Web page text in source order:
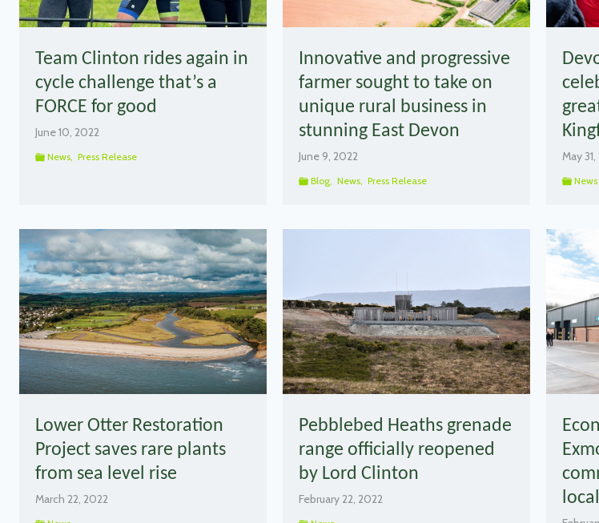
Team Clinton rides again in
cycle challenge that’s a
FORCE for good
June 10, 2022
News, Press Release
Innovative and progressive
farmer sought to take on
unique rural business in
stunning East Devon
June 9, 2022
Blog, News, Press Release
May
News
Lower Otter Restoration
Project saves rare plants
from sea level rise
March 22, 2022
Pebblebed Heaths grenade
range officially reopened
by Lord Clinton
February 22, 2022